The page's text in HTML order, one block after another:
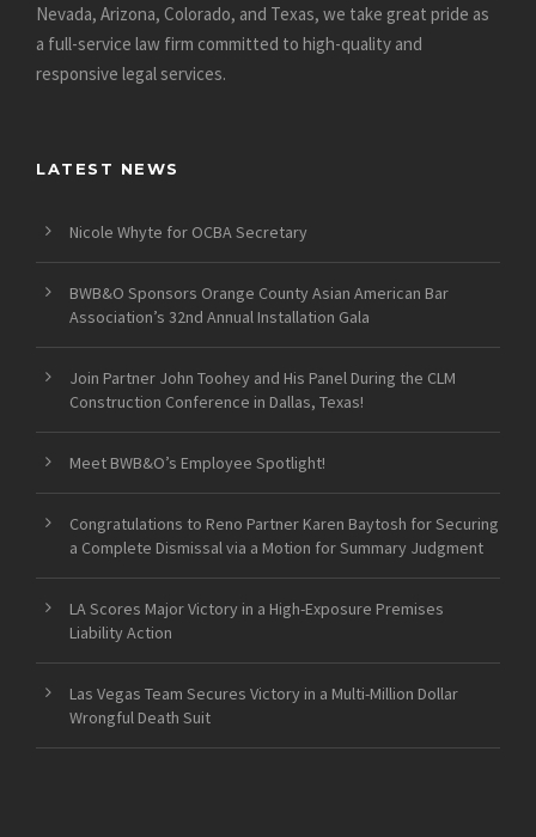
Nevada, Arizona, Colorado, and Texas, we take great pride as
a full-service law firm committed to high-quality and
responsive legal services.
LATEST NEWS
Nicole Whyte for OCBA Secretary
BWB&O Sponsors Orange County Asian American Bar
Association’s 32nd Annual Installation Gala
Join Partner John Toohey and His Panel During the CLM
Construction Conference in Dallas, Texas!
Meet BWB&O’s Employee Spotlight!
Congratulations to Reno Partner Karen Baytosh for Securing
a Complete Dismissal via a Motion for Summary Judgment
LA Scores Major Victory in a High-Exposure Premises
Liability Action
Las Vegas Team Secures Victory in a Multi-Million Dollar
Wrongful Death Suit